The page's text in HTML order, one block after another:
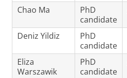
Chao Ma
PhD
candidate
Deniz Yildiz
PhD
candidate
Eliza
Warszawik
PhD
candidate